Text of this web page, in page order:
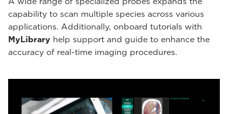
capability to scan multiple species across various
applications. Additionally, onboard tutorials with
MyLibrary help support and guide to enhance the
accuracy of real-time imaging procedures.